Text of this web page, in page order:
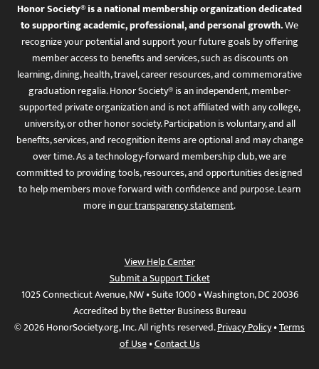
Honor Society® is a national membership organization dedicated
to supporting academic, professional, and personal growth.We
recognize your potential and support your future goals by offering
member access to benefits and services, such as discounts on
learning, dining, health, travel, career resources, and commemorative
graduation regalia. Honor Society® is an independent, member-
supported private organization and is not affiliated with any college,
university, or other honor society. Participation is voluntary, and all
benefits, services, and recognition items are optional and may change
over time. As a technology-forward membership club, we are
committed to providing tools, resources, and opportunities designed
to help members move forward with confidence and purpose. Learn
more inour transparency statement.
View Help Center
Submit a Support Ticket
1025 Connecticut Avenue, NW • Suite 1000 • Washington, DC 20036
Accredited by the Better Business Bureau
© 2026 HonorSociety.org, Inc. All rights reserved.Privacy Policy•Terms
of Use•Contact Us